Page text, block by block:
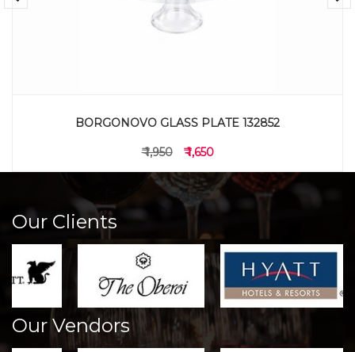
BORGONOVO GLASS PLATE 132852
₹ 1,950 ₹ 1,650
Our Clients
Our Vendors